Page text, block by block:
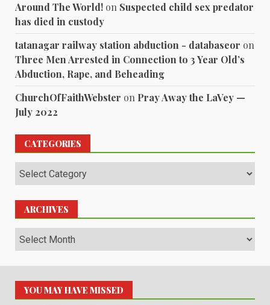
Around The World! on Suspected child sex predator
has died in custody
tatanagar railway station abduction - databaseor on
Three Men Arrested in Connection to 3 Year Old’s
Abduction, Rape, and Beheading
ChurchOfFaithWebster on Pray Away the LaVey —
July 2022
CATEGORIES
Categories
ARCHIVES
Archives
YOU MAY HAVE MISSED